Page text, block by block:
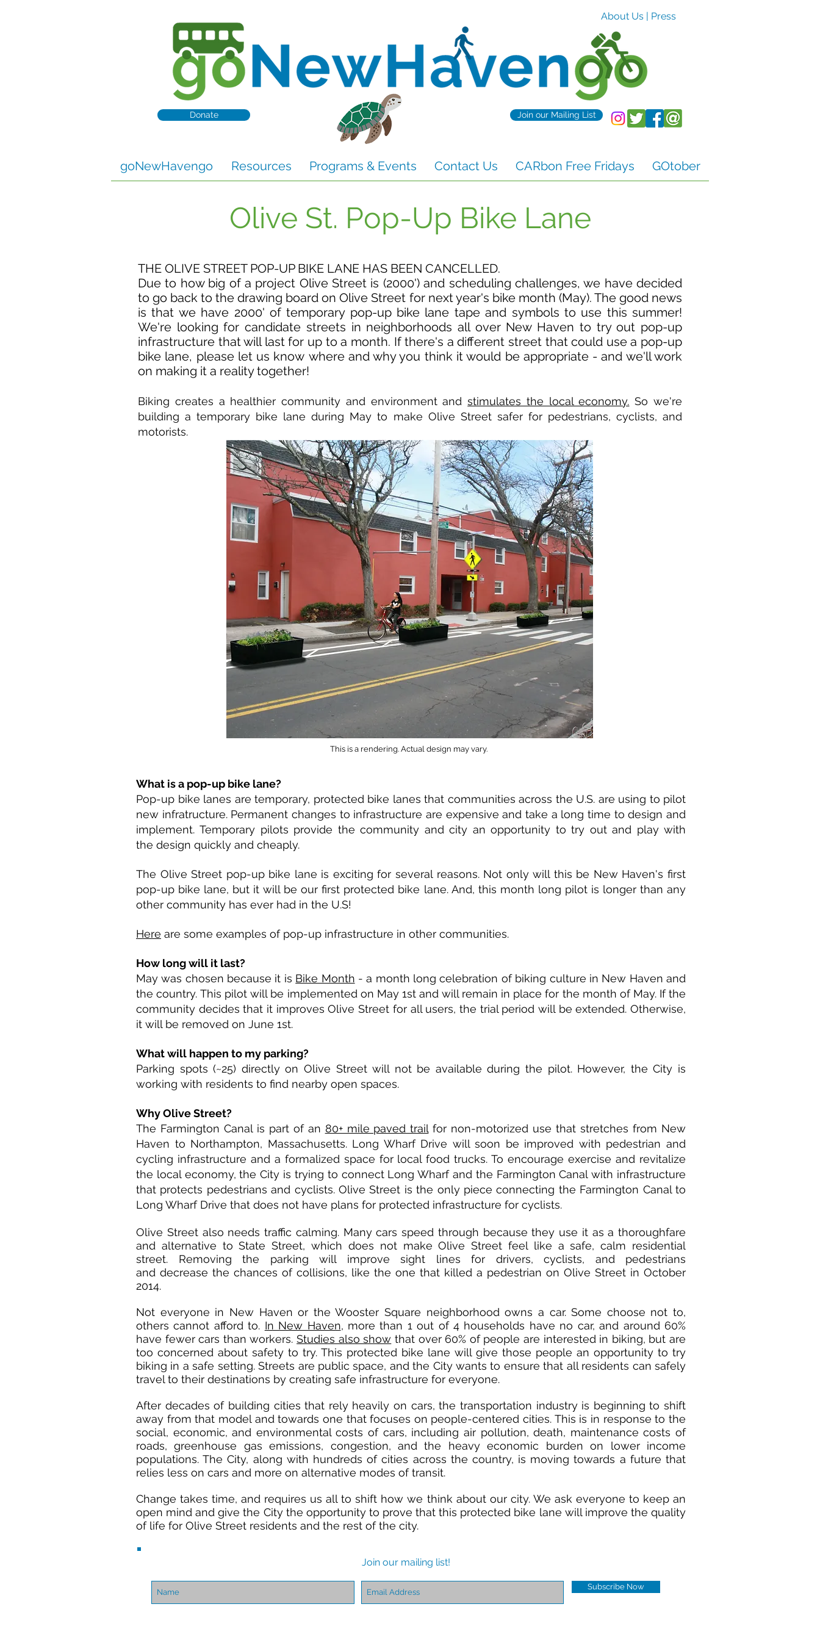
About Us | Press
Donate Join our Mailing List
goNewHavengo Resources Programs & Events Contact Us CARbon Free Fridays GOtober
Olive St. Pop-Up Bike Lane
THE OLIVE STREET POP-UP BIKE LANE HAS BEEN CANCELLED.
Due to how big of a project Olive Street is (2000') and scheduling challenges, we have decided
to go back to the drawing board on Olive Street for next year's bike month (May). The good news
is that we have 2000' of temporary pop-up bike lane tape and symbols to use this summer!
We're looking for candidate streets in neighborhoods all over New Haven to try out pop-up
infrastructure that will last for up to a month. If there's a different street that could use a pop-up
bike lane, please let us know where and why you think it would be appropriate - and we'll work
on making it a reality together!
Biking creates a healthier community and environment andstimulates the local economy. So we're
building a temporary bike lane during May to make Olive Street safer for pedestrians, cyclists, and
motorists.
This is a rendering. Actual design may vary.
What is a pop-up bike lane?
Pop-up bike lanes are temporary, protected bike lanes that communities across the U.S. are using to pilot
new infratructure. Permanent changes to infrastructure are expensive and take a long time to design and
implement. Temporary pilots provide the community and city an opportunity to try out and play with
the design quickly and cheaply.
The Olive Street pop-up bike lane is exciting for several reasons. Not only will this be New Haven's first
pop-up bike lane, but it will be our first protected bike lane. And, this month long pilot is longer than any
other community has ever had in the U.S!
Here are some examples of pop-up infrastructure in other communities.
How long will it last?
May was chosen because it is Bike Month - a month long celebration of biking culture in New Haven and
the country. This pilot will be implemented on May 1st and will remain in place for the month of May. If the
community decides that it improves Olive Street for all users, the trial period will be extended. Otherwise,
it will be removed on June 1st.
What will happen to my parking?
Parking spots (~25) directly on Olive Street will not be available during the pilot. However, the City is
working with residents to find nearby open spaces.
Why Olive Street?
The Farmington Canal is part of an 80+ mile paved trail for non-motorized use that stretches from New
Haven to Northampton, Massachusetts. Long Wharf Drive will soon be improved with pedestrian and
cycling infrastructure and a formalized space for local food trucks. To encourage exercise and revitalize
the local economy, the City is trying to connect Long Wharf and the Farmington Canal with infrastructure
that protects pedestrians and cyclists. Olive Street is the only piece connecting the Farmington Canal to
Long Wharf Drive that does not have plans for protected infrastructure for cyclists.
Olive Street also needs traffic calming. Many cars speed through because they use it as a thoroughfare
and alternative to State Street, which does not make Olive Street feel like a safe, calm residential
street. Removing the parking will improve sight lines for drivers, cyclists, and pedestrians
and decrease the chances of collisions, like the one that killed a pedestrian on Olive Street in October
2014.
Not everyone in New Haven or the Wooster Square neighborhood owns a car. Some choose not to,
others cannot afford to. In New Haven, more than 1 out of 4 households have no car, and around 60%
have fewer cars than workers.Studies also show that over 60% of people are interested in biking, but are
too concerned about safety to try. This protected bike lane will give those people an opportunity to try
biking in a safe setting. Streets are public space, and the City wants to ensure that all residents can safely
travel to their destinations by creating safe infrastructure for everyone.
After decades of building cities that rely heavily on cars, the transportation industry is beginning to shift
away from that model and towards one that focuses on people-centered cities. This is in response to the
social, economic, and environmental costs of cars, including air pollution, death, maintenance costs of
roads, greenhouse gas emissions, congestion, and the heavy economic burden on lower income
populations. The City, along with hundreds of cities across the country, is moving towards a future that
relies less on cars and more on alternative modes of transit.
Change takes time, and requires us all to shift how we think about our city. We ask everyone to keep an
open mind and give the City the opportunity to prove that this protected bike lane will improve the quality
of life for Olive Street residents and the rest of the city.
Join our mailing list!
Subscribe Now